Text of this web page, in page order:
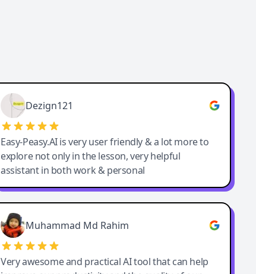
Dezign121
Easy-Peasy.AI is very user friendly & a lot more to
explore not only in the lesson, very helpful
assistant in both work & personal
Muhammad Md Rahim
Very awesome and practical AI tool that can help